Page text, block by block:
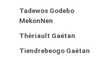
Tadewos Godebo
MekonNen
Thériault Gaétan
Tiendrebeogo Gaétan